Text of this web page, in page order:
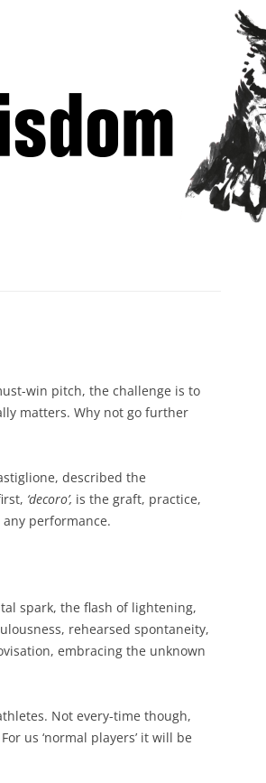
from Pitchcoach
win pitch, the challenge is to
matters. Why not go further
described the
‘decoro’, is the graft, practice,
performance.
spark, the flash of lightening,
rehearsed spontaneity,
embracing the unknown
Not every-time though,
us ‘normal players’ it will be